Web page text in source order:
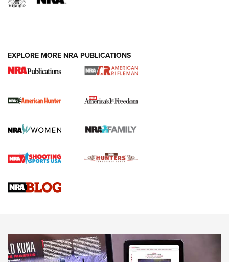
I Carry Spotlight: 2025 In Review | An Official Journal Of
The NRA
First Shots: New Red-Dot Optics from Meprolight | An
First Shots: Lone Wolf Dusk 19 9mm Pistol | An Official
EXPLORE MORE NRA PUBLICATIONS